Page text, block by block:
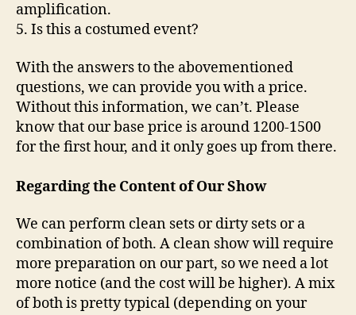
amplification.
5. Is this a costumed event?
With the answers to the abovementioned
questions, we can provide you with a price.
Without this information, we can’t. Please
know that our base price is around 1200-1500
for the first hour, and it only goes up from there.
Regarding the Content of Our Show
We can perform clean sets or dirty sets or a
combination of both. A clean show will require
more preparation on our part, so we need a lot
more notice (and the cost will be higher). A mix
of both is pretty typical (depending on your